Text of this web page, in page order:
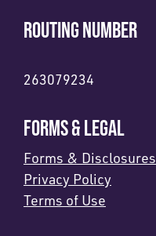
ROUTING NUMBER
263079234
FORMS & LEGAL
Forms & Disclosures
Privacy Policy
Terms of Use